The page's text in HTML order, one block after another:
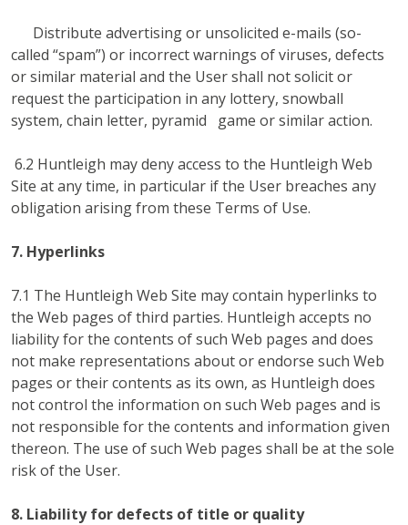
Distribute advertising or unsolicited e-mails (so-
called “spam”) or incorrect warnings of viruses, defects
or similar material and the User shall not solicit or
request the participation in any lottery, snowball
system, chain letter, pyramid game or similar action.
6.2 Huntleigh may deny access to the Huntleigh Web
Site at any time, in particular if the User breaches any
obligation arising from these Terms of Use.
7. Hyperlinks
7.1 The Huntleigh Web Site may contain hyperlinks to
the Web pages of third parties. Huntleigh accepts no
liability for the contents of such Web pages and does
not make representations about or endorse such Web
pages or their contents as its own, as Huntleigh does
not control the information on such Web pages and is
not responsible for the contents and information given
thereon. The use of such Web pages shall be at the sole
risk of the User.
8. Liability for defects of title or quality